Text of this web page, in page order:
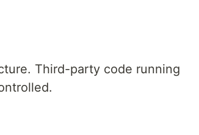
Third-party code running